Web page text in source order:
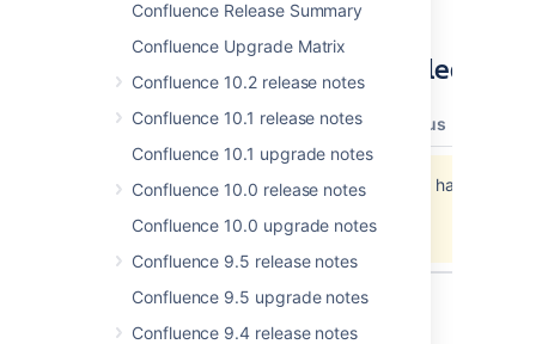
Confluence Release Summary
Confluence Upgrade Matrix
Confluence 10.2 release notes
Confluence 10.1 release notes
Confluence 10.1 upgrade notes
Confluence 10.0 release notes
Confluence 10.0 upgrade notes
Confluence 9.5 release notes
Confluence 9.5 upgrade notes
Confluence 9.4 release notes
Updates and Fixes in this Release
type key summary priority status
Jira project doesn't exist or you don't have
View these issues in Jira